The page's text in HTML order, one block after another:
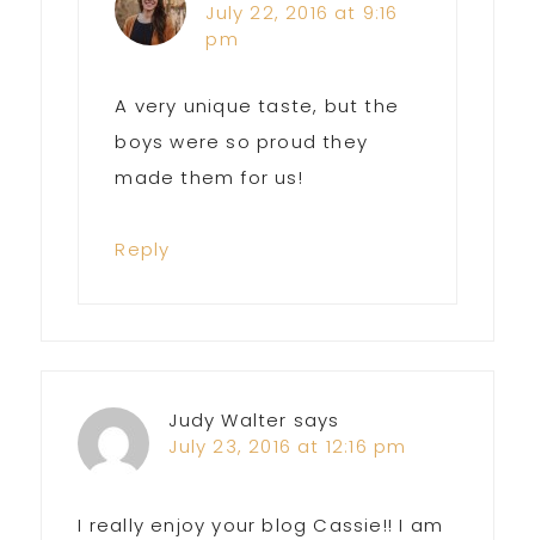
July 22, 2016 at 9:16
pm
A very unique taste, but the
boys were so proud they
made them for us!
Reply
Judy Walter says
July 23, 2016 at 12:16 pm
I really enjoy your blog Cassie!! I am